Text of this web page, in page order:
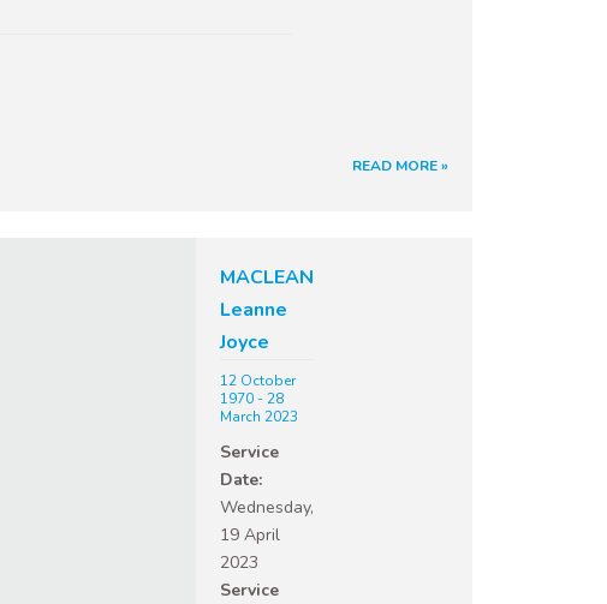
READ MORE »
MACLEAN
Leanne
Joyce
12 October
1970 - 28
March 2023
Service
Date:
Wednesday,
19 April
2023
Service